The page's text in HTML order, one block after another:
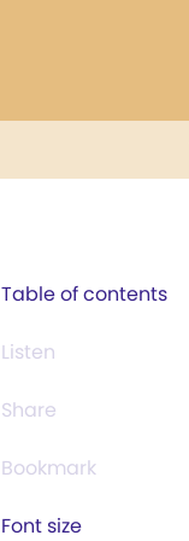
Table of contents
Listen
Share
Bookmark
Font size